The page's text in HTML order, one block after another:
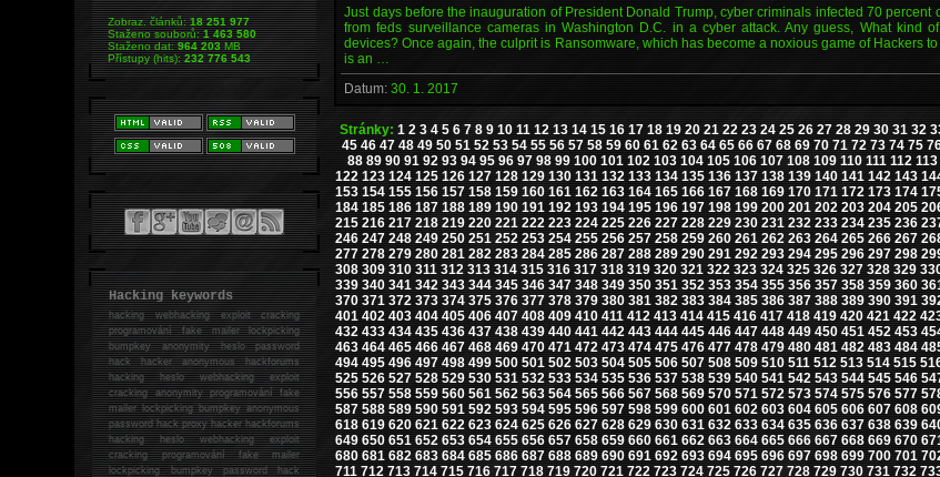
Just days before the inauguration of President Donald Trump, cyber criminals infected 70 percent
from feds surveillance cameras in Washington D.C. in a cyber attack. Any guess, What kind
devices? Once again, the culprit is Ransomware, which has become a noxious game of Hackers
is an …
Datum:30. 1. 2017
Stránky: 1 2 3 4 5 6 7 8 9 10 11 12 13 14 15 16 17 18 19 20 21 22 23 24 25 26 27 28 29 30 31 32
45 46 47 48 49 50 51 52 53 54 55 56 57 58 59 60 61 62 63 64 65 66 67 68 69 70 71 72 73 74 75
88 89 90 91 92 93 94 95 96 97 98 99 100 101 102 103 104 105 106 107 108 109 110 111 112 113
122 123 124 125 126 127 128 129 130 131 132 133 134 135 136 137 138 139 140 141 142 143
153 154 155 156 157 158 159 160 161 162 163 164 165 166 167 168 169 170 171 172 173 174
184 185 186 187 188 189 190 191 192 193 194 195 196 197 198 199 200 201 202 203 204 205
215 216 217 218 219 220 221 222 223 224 225 226 227 228 229 230 231 232 233 234 235 236
246 247 248 249 250 251 252 253 254 255 256 257 258 259 260 261 262 263 264 265 266 267
277 278 279 280 281 282 283 284 285 286 287 288 289 290 291 292 293 294 295 296 297 298
308 309 310 311 312 313 314 315 316 317 318 319 320 321 322 323 324 325 326 327 328 329
339 340 341 342 343 344 345 346 347 348 349 350 351 352 353 354 355 356 357 358 359 360
370 371 372 373 374 375 376 377 378 379 380 381 382 383 384 385 386 387 388 389 390 391
401 402 403 404 405 406 407 408 409 410 411 412 413 414 415 416 417 418 419 420 421 422
432 433 434 435 436 437 438 439 440 441 442 443 444 445 446 447 448 449 450 451 452 453
463 464 465 466 467 468 469 470 471 472 473 474 475 476 477 478 479 480 481 482 483 484
494 495 496 497 498 499 500 501 502 503 504 505 506 507 508 509 510 511 512 513 514 515
525 526 527 528 529 530 531 532 533 534 535 536 537 538 539 540 541 542 543 544 545 546
556 557 558 559 560 561 562 563 564 565 566 567 568 569 570 571 572 573 574 575 576 577
587 588 589 590 591 592 593 594 595 596 597 598 599 600 601 602 603 604 605 606 607 608
618 619 620 621 622 623 624 625 626 627 628 629 630 631 632 633 634 635 636 637 638 639
649 650 651 652 653 654 655 656 657 658 659 660 661 662 663 664 665 666 667 668 669 670
680 681 682 683 684 685 686 687 688 689 690 691 692 693 694 695 696 697 698 699 700 701
711 712 713 714 715 716 717 718 719 720 721 722 723 724 725 726 727 728 729 730 731 732
Zobraz. článků:18 251 977
Staženo souborů:1 463 580
Staženo dat:964 203MB
Přístupy (hits):232 776 543
Hacking keywords
hackingwebhacking exploit cracking
programování fake mailer lockpicking
bumpkey anonymity heslo password
hackhacker anonymous hackforums
hackingheslo webhacking exploit
cracking anonymity programování fake
mailer lockpicking bumpkey anonymous
password hack proxy hacker hackforums
hacking heslo webhacking exploit
cracking programování fake mailer
lockpicking bumpkey password hack